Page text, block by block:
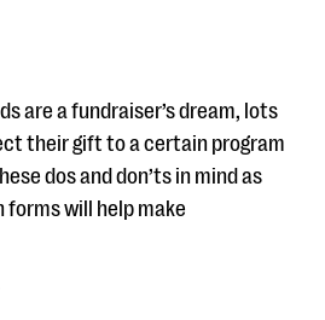
are a fundraiser’s dream, lots
their gift to a certain program
dos and don’ts in mind as
forms will help make